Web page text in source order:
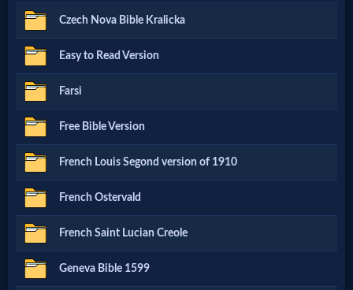
X-
Witch
🎞
X-
Muslim
MP3
Bible
🎞
Czech Nova Bible Kralicka
Easy to Read Version
Farsi
Free Bible Version
French Louis Segond version of 1910
French Ostervald
French Saint Lucian Creole
Geneva Bible 1599